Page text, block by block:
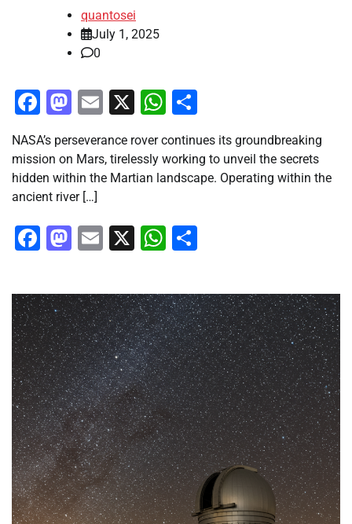
quantosei
July 1, 2025
0
Facebook
Mastodon
Email
X WhatsApp
NASA’s perseverance rover continues its groundbreaking
mission on Mars, tirelessly working to unveil the secrets
hidden within the Martian landscape. Operating within the
ancient river […]
Facebook
Mastodon
Email
X WhatsApp